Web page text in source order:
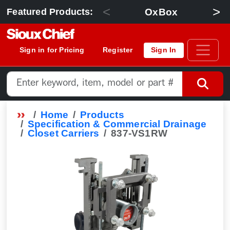
Featured Products: < OxBox >
Sign in for Pricing Register Sign In
Home
Products
Specification & Commercial Drainage
Closet Carriers
837-VS1RW